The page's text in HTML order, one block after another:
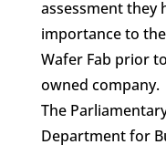
assessment they
importance to
Wafer Fab prior
owned company.
The
Department for